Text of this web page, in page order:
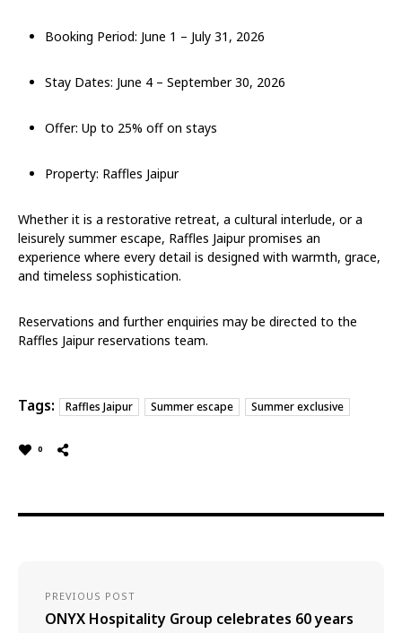
Booking Period: June 1 – July 31, 2026
Stay Dates: June 4 – September 30, 2026
Offer: Up to 25% off on stays
Property: Raffles Jaipur
Whether it is a restorative retreat, a cultural interlude, or a
leisurely summer escape, Raffles Jaipur promises an
experience where every detail is designed with warmth, grace,
and timeless sophistication.
Reservations and further enquiries may be directed to the
Raffles Jaipur reservations team.
Tags: Raffles Jaipur Summer escape Summer exclusive
0
PREVIOUS POST
ONYX Hospitality Group celebrates 60 years